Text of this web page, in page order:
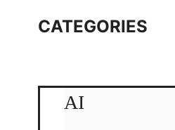
CATEGORIES
AI